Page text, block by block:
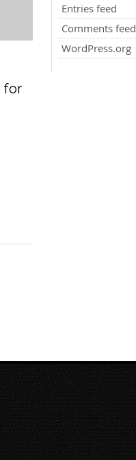
for
Entries feed
Comments feed
WordPress.org